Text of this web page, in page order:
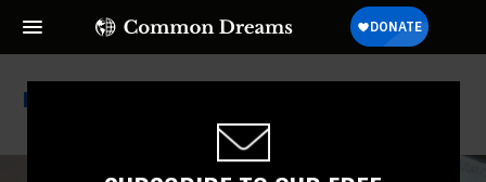
Treasury Department